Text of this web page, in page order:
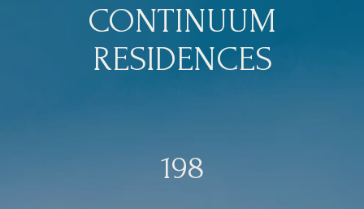
CONTINUUM
RESIDENCES
198